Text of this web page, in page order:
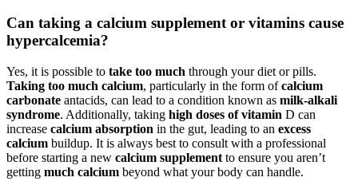
Can taking a calcium supplement or vitamins cause
hypercalcemia?
Yes, it is possible to take too much through your diet or pills.
Taking too much calcium, particularly in the form ofcalcium
carbonate antacids, can lead to a condition known as milk-alkali
syndrome. Additionally, taking high doses of vitamin D can
increase calcium absorption in the gut, leading to an excess
calcium buildup. It is always best to consult with a professional
before starting a new calcium supplement to ensure you aren’t
getting much calcium beyond what your body can handle.